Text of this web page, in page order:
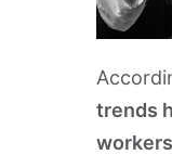
trends